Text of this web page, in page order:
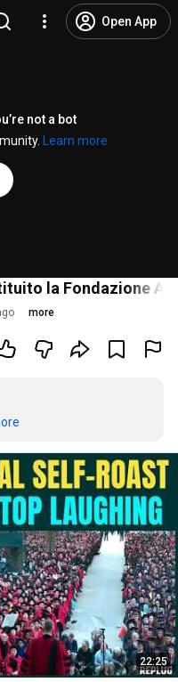
Open App
not a bot
Learn more
la Fondazione
more
22:25